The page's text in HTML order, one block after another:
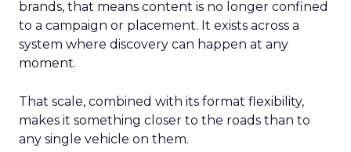
brands, that means content is no longer confined
to a campaign or placement. It exists across a
system where discovery can happen at any
moment.
That scale, combined with its format flexibility,
makes it something closer to the roads than to
any single vehicle on them.